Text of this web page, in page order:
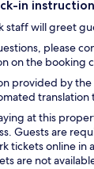
in
staff will greet
please
on the booking
provided by
translation
at this
Guests are
tickets online in
are not